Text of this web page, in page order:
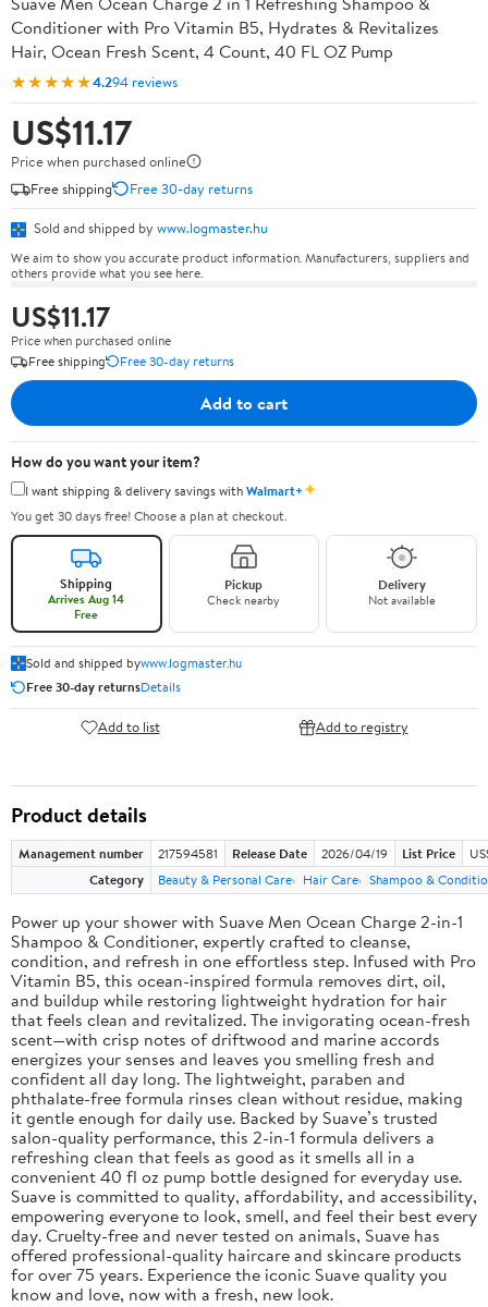
Conditioner with Pro Vitamin B5, Hydrates & Revitalizes
Hair, Ocean Fresh Scent, 4 Count, 40 FL OZ Pump
★★★★★4.294 reviews
US$11.17
Price when purchased online
Free shipping
Free 30-day returns
Sold and shipped by www.logmaster.hu
We aim to show you accurate product information. Manufacturers, suppliers and
others provide what you see here.
US$11.17
Price when purchased online
Free shipping
Free 30-day returns
Add to cart
How do you want your item?
I want shipping & delivery savings withWalmart+✦
You get 30 days free! Choose a plan at checkout.
Shipping
Arrives Aug 14
Free
Pickup
Check nearby
Delivery
Not available
Sold and shipped bywww.logmaster.hu
Free 30-day returnsDetails
Add to list Add to registry
Product details
Management number 217594581 Release Date 2026/04/19 List Price
Category
Beauty & Personal Care Hair Care Shampoo &
Power up your shower with Suave Men Ocean Charge 2-in-1
Shampoo & Conditioner, expertly crafted to cleanse,
condition, and refresh in one effortless step. Infused with Pro
Vitamin B5, this ocean-inspired formula removes dirt, oil,
and buildup while restoring lightweight hydration for hair
that feels clean and revitalized. The invigorating ocean-fresh
scent—with crisp notes of driftwood and marine accords
energizes your senses and leaves you smelling fresh and
confident all day long. The lightweight, paraben and
phthalate-free formula rinses clean without residue, making
it gentle enough for daily use. Backed by Suave’s trusted
salon-quality performance, this 2-in-1 formula delivers a
refreshing clean that feels as good as it smells all in a
convenient 40 fl oz pump bottle designed for everyday use.
Suave is committed to quality, affordability, and accessibility,
empowering everyone to look, smell, and feel their best every
day. Cruelty-free and never tested on animals, Suave has
offered professional-quality haircare and skincare products
for over 75 years. Experience the iconic Suave quality you
know and love, now with a fresh, new look.